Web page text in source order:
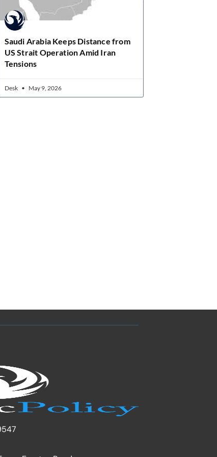
Saudi Arabia Keeps Distance from
US Strait Operation Amid Iran
Tensions
Desk May 9, 2026